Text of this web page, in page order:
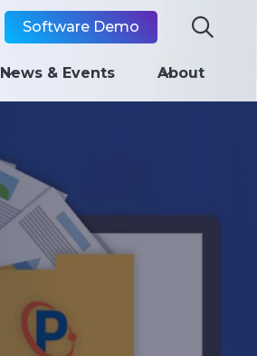
Software Demo 
News & Events About